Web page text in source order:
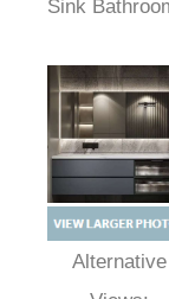
Sink
Alternative